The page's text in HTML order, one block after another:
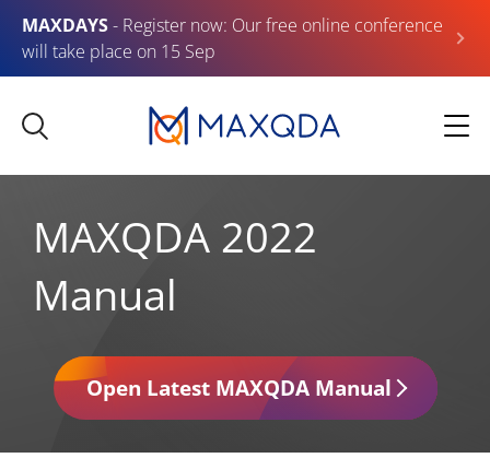
MAXDAYS- Register now: Our free online conference
will take place on 15 Sep
MAXQDA 2022
Manual
Open Latest MAXQDA Manual